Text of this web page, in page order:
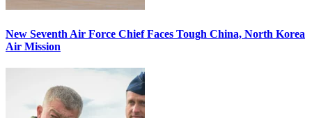
New Seventh Air Force Chief Faces Tough China, North Korea
Air Mission